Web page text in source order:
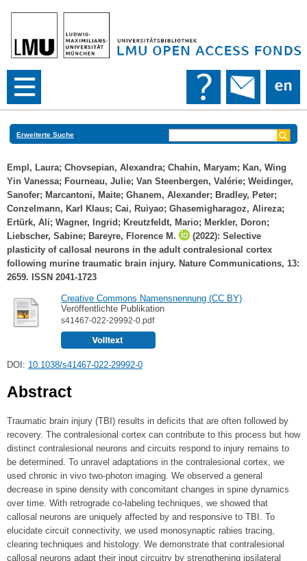
Erweiterte Suche
Empl, Laura; Chovsepian, Alexandra; Chahin, Maryam; Kan, Wing
Yin Vanessa; Fourneau, Julie; Van Steenbergen, Valérie; Weidinger,
Sanofer; Marcantoni, Maite; Ghanem, Alexander; Bradley, Peter;
Conzelmann, Karl Klaus; Cai, Ruiyao; Ghasemigharagoz, Alireza;
Ertürk, Ali; Wagner, Ingrid ; Kreutzfeldt, Mario; Merkler, Doron;
Liebscher, Sabine; Bareyre, Florence M.
(2022): Selective
plasticity of callosal neurons in the adult contralesional cortex
following murine traumatic brain injury. Nature Communications, 13:
2659. ISSN 2041-1723
Creative Commons Namensnennung (CC BY)
Veröffentlichte Publikation
s41467-022-29992-0.pdf
DOI: 10.1038/s41467-022-29992-0
Abstract
Traumatic brain injury (TBI) results in deficits that are often followed by
recovery. The contralesional cortex can contribute to this process but how
distinct contralesional neurons and circuits respond to injury remains to
be determined. To unravel adaptations in the contralesional cortex, we
used chronic in vivo two-photon imaging. We observed a general
decrease in spine density with concomitant changes in spine dynamics
over time. With retrograde co-labeling techniques, we showed that
callosal neurons are uniquely affected by and responsive to TBI. To
elucidate circuit connectivity, we used monosynaptic rabies tracing,
clearing techniques and histology. We demonstrate that contralesional
callosal neurons adapt their input circuitry by strengthening ipsilateral